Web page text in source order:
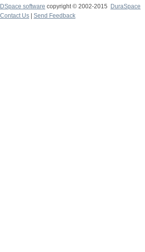
DSpace software copyright © 2002-2015
DuraSpace
Contact Us
Send Feedback